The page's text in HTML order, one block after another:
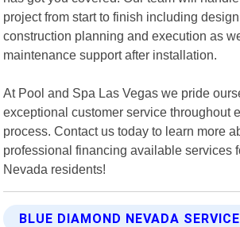
project from start to finish including
construction planning and execution as
maintenance support after installation.
At Pool and Spa Las Vegas we pride
exceptional customer service throughout
process. Contact us today to learn more
professional financing available services
Nevada residents!
BLUE DIAMOND NEVADA